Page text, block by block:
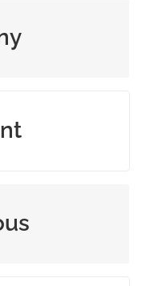
to hear
or fiber